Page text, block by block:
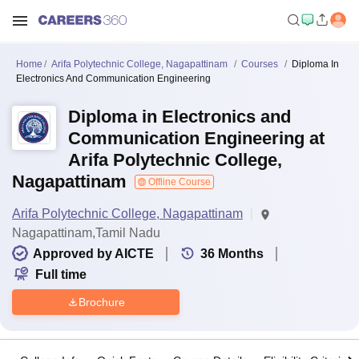
Home Arifa Polytechnic College, Nagapattinam Courses
Diploma In
Electronics And Communication Engineering
Diploma in Electronics and
Communication Engineering at
Arifa Polytechnic College,
Nagapattinam
Offline Course
Arifa Polytechnic College, Nagapattinam
Nagapattinam,Tamil Nadu
Approved by AICTE
36 Months
Full time
Brochure